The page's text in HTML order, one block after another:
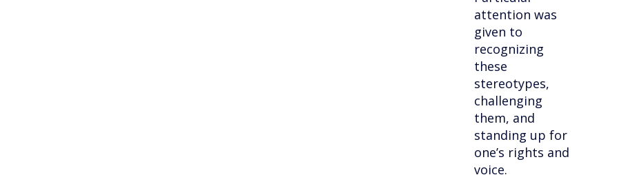
attention was
given to
recognizing
these
stereotypes,
challenging
them, and
standing up for
one’s rights and
voice.